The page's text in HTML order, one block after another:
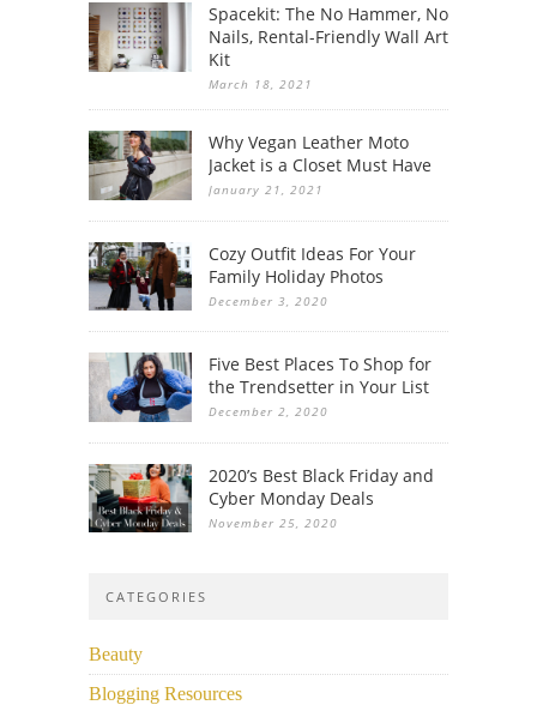
Spacekit: The No Hammer, No
Nails, Rental-Friendly Wall Art
Kit
March 18, 2021
Why Vegan Leather Moto
Jacket is a Closet Must Have
January 21, 2021
Cozy Outfit Ideas For Your
Family Holiday Photos
December 3, 2020
Five Best Places To Shop for
the Trendsetter in Your List
December 2, 2020
2020’s Best Black Friday and
Cyber Monday Deals
November 25, 2020
CATEGORIES
Beauty
Blogging Resources